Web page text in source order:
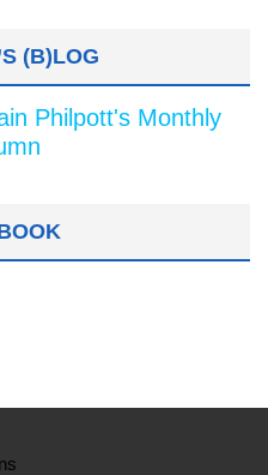
(B)LOG
Philpott's Monthly